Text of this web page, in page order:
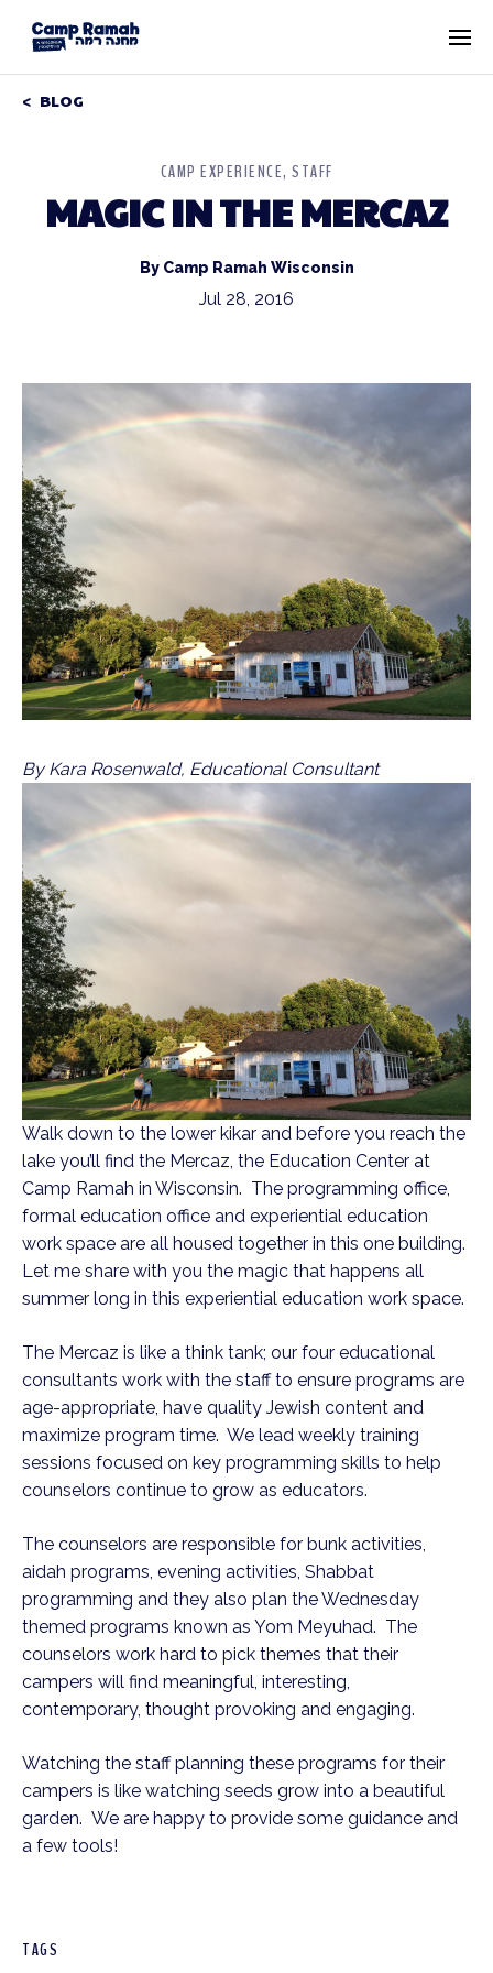
BLOG
CAMP EXPERIENCE STAFF
MAGIC IN THE MERCAZ
By Camp Ramah Wisconsin
Jul 28, 2016
By Kara Rosenwald, Educational Consultant
Walk down to the lower kikar and before you reach the
lake you’ll find the Mercaz, the Education Center at
Camp Ramah in Wisconsin. The programming office,
formal education office and experiential education
work space are all housed together in this one building.
Let me share with you the magic that happens all
summer long in this experiential education work space.
The Mercaz is like a think tank; our four educational
consultants work with the staff to ensure programs are
age-appropriate, have quality Jewish content and
maximize program time. We lead weekly training
sessions focused on key programming skills to help
counselors continue to grow as educators.
The counselors are responsible for bunk activities,
aidah programs, evening activities, Shabbat
programming and they also plan the Wednesday
themed programs known as Yom Meyuhad. The
counselors work hard to pick themes that their
campers will find meaningful, interesting,
contemporary, thought provoking and engaging.
Watching the staff planning these programs for their
campers is like watching seeds grow into a beautiful
garden. We are happy to provide some guidance and
a few tools!
TAGS